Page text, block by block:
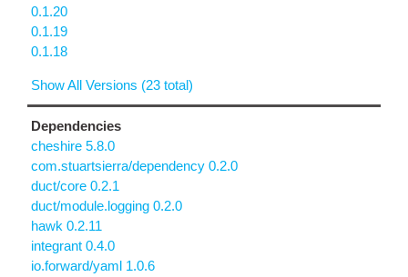
0.1.20
0.1.19
0.1.18
Show All Versions (23 total)
Dependencies
cheshire 5.8.0
com.stuartsierra/dependency 0.2.0
duct/core 0.2.1
duct/module.logging 0.2.0
hawk 0.2.11
integrant 0.4.0
io.forward/yaml 1.0.6